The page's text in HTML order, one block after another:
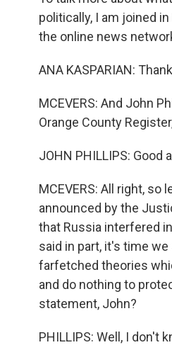
politically, I am joined
the online news
ANA KASPARIAN:
MCEVERS: And John
Orange County
JOHN PHILLIPS: Good
MCEVERS: All right,
announced by the
that Russia interfered
said in part, it's time
farfetched theories
and do nothing to
statement, John?
PHILLIPS: Well, I don't